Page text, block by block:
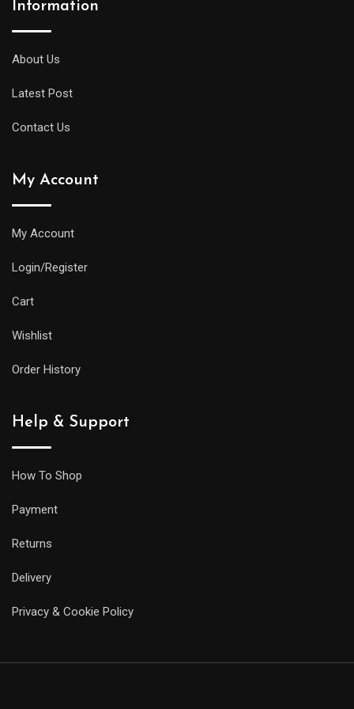
Information
About Us
Latest Post
Contact Us
My Account
My Account
Login/Register
Cart
Wishlist
Order History
Help & Support
How To Shop
Payment
Returns
Delivery
Privacy & Cookie Policy